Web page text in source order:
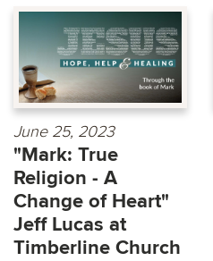
June 25, 2023
"Mark: True
Religion - A
Change of Heart"
Jeff Lucas at
Timberline Church